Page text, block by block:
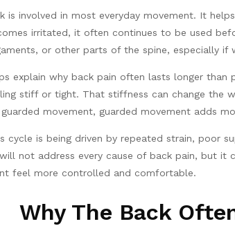
is involved in most everyday movement. It
irritated, it often continues to be used
or other parts of the spine, especially
explain why back pain often lasts longer than
stiff or tight. That stiffness can change the
movement, guarded movement adds
cycle is being driven by repeated strain, poor
not address every cause of back pain, but it
feel more controlled and comfortable.
Why The Back